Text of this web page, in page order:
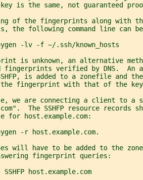
is the same, not guaranteed
of the fingerprints along with
the following command line can
-lv -f ~/.ssh/known_hosts
is unknown, an alternative
fingerprints verified by DNS.  An
is added to a zonefile and
fingerprint with that of the
we are connecting a client to a
The SSHFP resource records
for host.example.com:
-r host.example.com.
will have to be added to the
fingerprint queries:
SSHFP host.example.com